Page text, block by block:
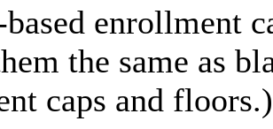
based enrollment
the same as
caps and floors.)